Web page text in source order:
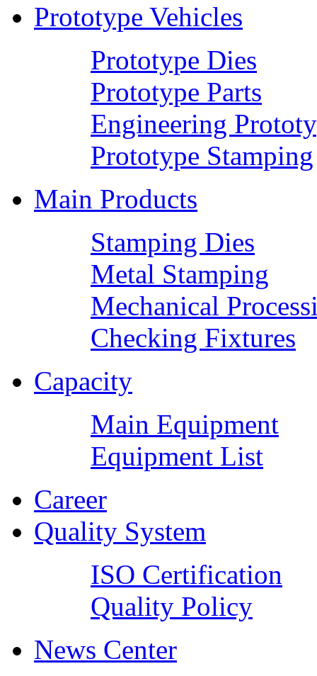
Prototype Vehicles
Prototype Dies
Prototype Parts
Engineering
Prototype Stamping
Main Products
Stamping Dies
Metal Stamping
Mechanical
Checking Fixtures
Capacity
Main Equipment
Equipment List
Career
Quality System
ISO Certification
Quality Policy
News Center